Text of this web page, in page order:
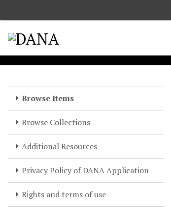
o
Browse Items
Browse Collections
Additional Resources
Privacy Policy of DANA Application
Rights and terms of use